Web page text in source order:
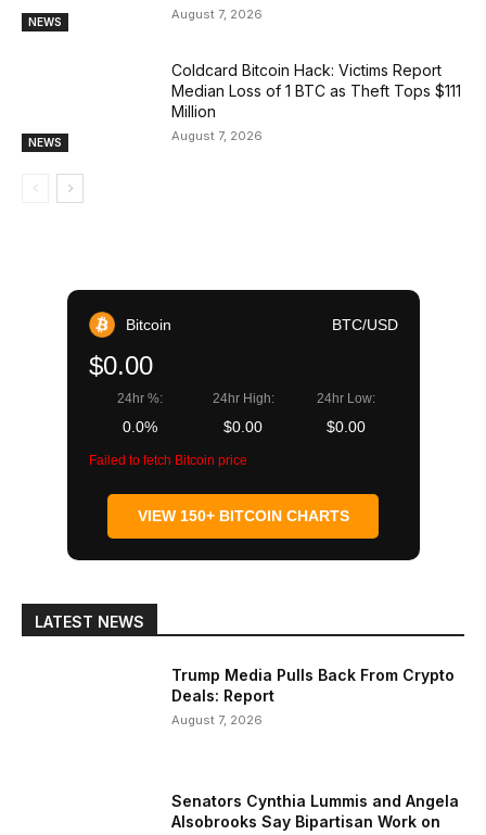
NEWS August 7, 2026
NEWS
Coldcard Bitcoin Hack: Victims Report
Median Loss of 1 BTC as Theft Tops $111
Million
August 7, 2026
Bitcoin BTC/USD
$0.00
24hr %:
0.0%
24hr High:
$0.00
24hr Low:
$0.00
Failed to fetch Bitcoin price
VIEW 150+ BITCOIN CHARTS
LATEST NEWS
Trump Media Pulls Back From Crypto
Deals: Report
August 7, 2026
Senators Cynthia Lummis and Angela
Alsobrooks Say Bipartisan Work on